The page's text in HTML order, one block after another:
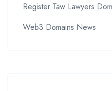
Register Taw Lawyers
Web3 Domains News